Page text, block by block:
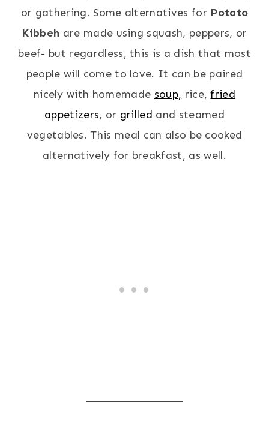
or gathering. Some alternatives for Potato
Kibbeh are made using squash, peppers, or
beef- but regardless, this is a dish that most
people will come to love. It can be paired
nicely with homemade soup, rice,fried
appetizers, or grilled and steamed
vegetables. This meal can also be cooked
alternatively for breakfast, as well.